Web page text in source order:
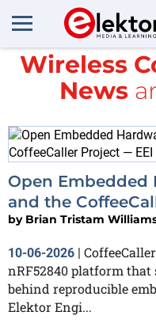
All
Wireless
News
Open Embedded
and the
by Brian Tristam
10-06-2026 |
nRF52840 platform
behind reproducible
Elektor Engi...